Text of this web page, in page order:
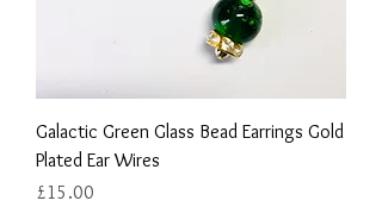
Galactic Green Glass Bead Earrings Gold
Plated Ear Wires
Price
£15.00